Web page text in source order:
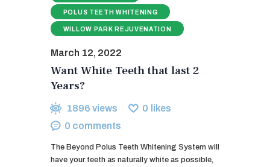
POLUS TEETH WHITENING
WILLOW PARK REJUVENATION
March 12, 2022
Want White Teeth that last 2
Years?
1896 views 0 likes
0 comments
The Beyond Polus Teeth Whitening System will
have your teeth as naturally white as possible,